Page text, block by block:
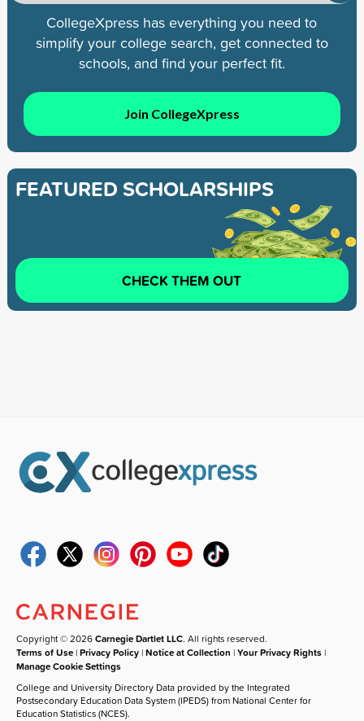
CollegeXpress has everything you need to
simplify your college search, get connected to
schools, and find your perfect fit.
Join CollegeXpress
FEATURED SCHOLARSHIPS
CHECK THEM OUT
Copyright © 2026Carnegie Dartlet LLC. All rights reserved.
Terms of Use |Privacy Policy |Notice at Collection |Your Privacy Rights |
Manage Cookie Settings
College and University Directory Data provided by the Integrated
Postsecondary Education Data System (IPEDS) from National Center for
Education Statistics (NCES).